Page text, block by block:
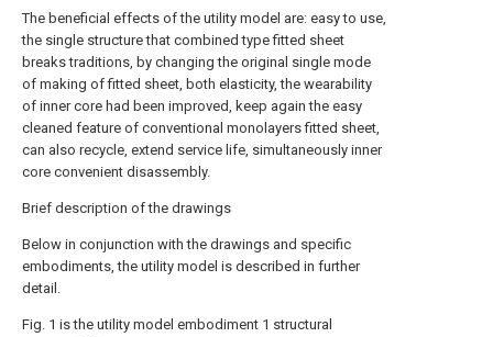
The beneficial effects of the utility model are: easy to use,
the single structure that combined type fitted sheet
breaks traditions, by changing the original single mode
of making of fitted sheet, both elasticity, the wearability
of inner core had been improved, keep again the easy
cleaned feature of conventional monolayers fitted sheet,
can also recycle, extend service life, simultaneously inner
core convenient disassembly.
Brief description of the drawings
Below in conjunction with the drawings and specific
embodiments, the utility model is described in further
detail.
Fig. 1 is the utility model embodiment 1 structural